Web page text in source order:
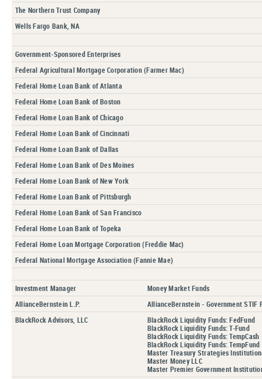
The Northern Trust Company
Wells Fargo Bank, NA
Government-Sponsored Enterprises
Federal Agricultural Mortgage Corporation (Farmer Mac)
Federal Home Loan Bank of Atlanta
Federal Home Loan Bank of Boston
Federal Home Loan Bank of Chicago
Federal Home Loan Bank of Cincinnati
Federal Home Loan Bank of Dallas
Federal Home Loan Bank of Des Moines
Federal Home Loan Bank of New York
Federal Home Loan Bank of Pittsburgh
Federal Home Loan Bank of San Francisco
Federal Home Loan Bank of Topeka
Federal Home Loan Mortgage Corporation (Freddie Mac)
Federal National Mortgage Association (Fannie Mae)
Investment Manager
Money Market Funds
AllianceBernstein L.P.
AllianceBernstein - Government STIF
BlackRock Advisors, LLC
BlackRock Liquidity Funds: FedFund
BlackRock Liquidity Funds: T-Fund
BlackRock Liquidity Funds: TempCash
BlackRock Liquidity Funds: TempFund
Master Treasury Strategies
Master Money LLC
Master Premier Government